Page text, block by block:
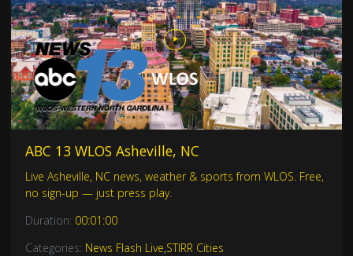
ABC 13 WLOS Asheville, NC
Live Asheville, NC news, weather & sports from WLOS. Free,
no sign-up — just press play.
Duration: 00:01:00
Categories: News Flash Live,STIRR Cities